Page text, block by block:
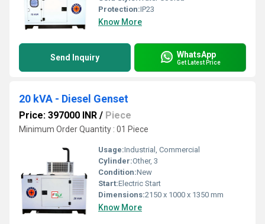
Protection:IP23
Know More
Send Inquiry WhatsApp
Get Latest Price
20 kVA - Diesel Genset
Price: 397000 INR / Piece
Minimum Order Quantity : 01 Piece
Usage:Industrial, Commercial
Cylinder:Other, 3
Condition:New
Start:Electric Start
Dimensions:2150 x 1000 x 1350 mm
Know More